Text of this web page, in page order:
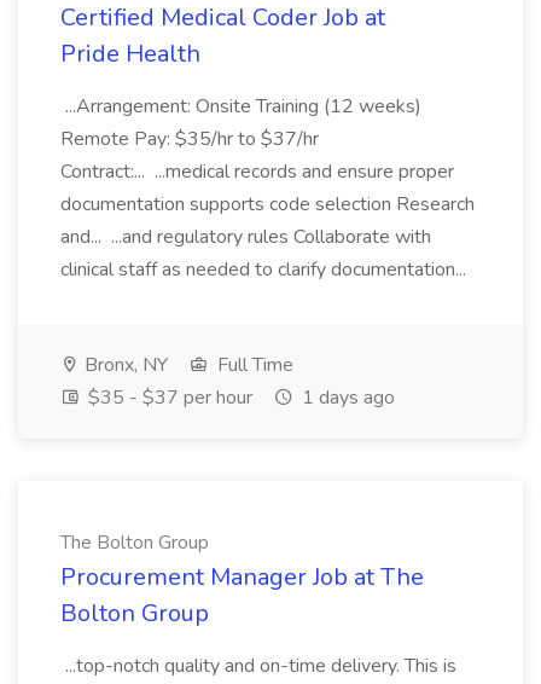
Certified Medical Coder Job at
Pride Health
...Arrangement: Onsite Training (12 weeks)
Remote Pay: $35/hr to $37/hr
Contract:... ...medical records and ensure proper
documentation supports code selection Research
and... ...and regulatory rules Collaborate with
clinical staff as needed to clarify documentation...
Bronx, NY
Full Time
$35 - $37 per hour
1 days ago
The Bolton Group
Procurement Manager Job at The
Bolton Group
...top-notch quality and on-time delivery. This is